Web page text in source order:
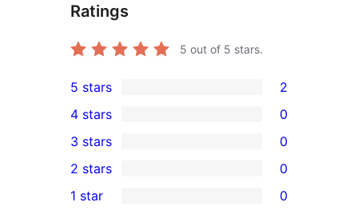
Ratings
5 out of 5 stars.
2
5-
star
reviews
5 stars 2
4-
star
reviews
4 stars 0
0
3-
star
3 stars 0
2-
2 stars 0
1 star 0